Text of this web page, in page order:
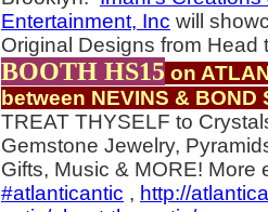
Entertainment, Inc will
Original Designs from Head
BOOTH HS15 on
between NEVINS & BOND
TREAT THYSELF to
Gemstone Jewelry,
Gifts, Music & MORE! More
‪#‎atlanticantic‬ , http://